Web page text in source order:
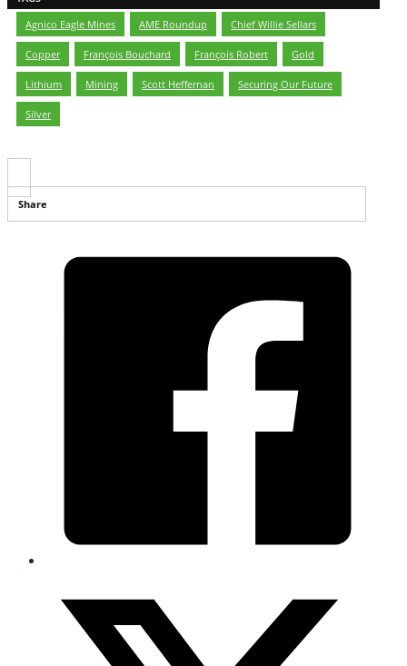
Agnico Eagle Mines
AME Roundup Chief Willie Sellars
Copper François Bouchard François Robert Gold
Lithium Mining Scott Heffernan Securing Our Future
Silver
Share